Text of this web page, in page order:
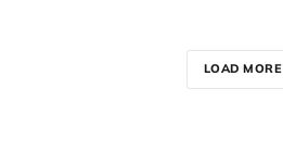
LOAD MORE